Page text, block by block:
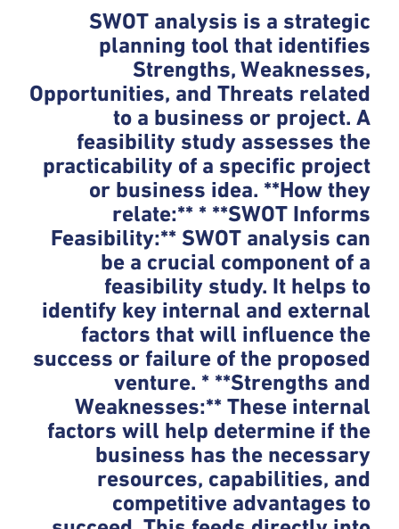
SWOT analysis is a strategic
planning tool that identifies
Strengths, Weaknesses,
Opportunities, and Threats related
to a business or project. A
feasibility study assesses the
practicability of a specific project
or business idea. **How they
relate:** * **SWOT Informs
Feasibility:** SWOT analysis can
be a crucial component of a
feasibility study. It helps to
identify key internal and external
factors that will influence the
success or failure of the proposed
venture. * **Strengths and
Weaknesses:** These internal
factors will help determine if the
business has the necessary
resources, capabilities, and
competitive advantages to